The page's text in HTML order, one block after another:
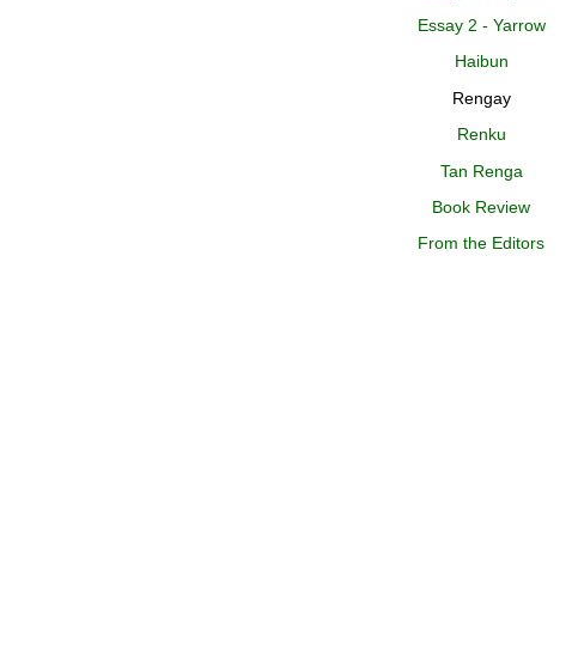
Essay 2 - Yarrow
Haibun
Rengay
Renku
Tan Renga
Book Review
From the Editors